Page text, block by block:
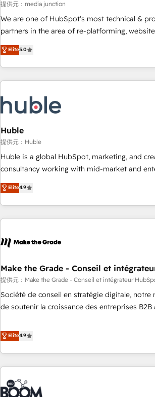
change-management programs, and align
and service to drive sustainable growth With 6 key
HubSpot accreditations and experience
one of our globally integrated teams has
clients just like you Let’s explore whether S2 is the partner
提供元：media junction
We are one of HubSpot's most technical &
partners in the area of re-platforming,
development. We specialize in multi-hub
for mid-market & enterprise companies. We are woman-
owned, powered by coffee, and we ❤️ dogs. We produce
award-winning work for our clients. 🏆2023 Technical
Award 🏆2022 Platform Migration Excellence
🏆2020 Elite Solutions Partner 🏆2019
Impact Award 🏆2019 Marketing Enablement
Impact Award 🏆2018 Website Design
Award 🏆2017 Website Design HubSpot
2016 Growth-Driven Design Agency of the
Driven Design Agency of the Year 🏆2015
Agency to reach Diamond 🏆2014 HubSpot COS
Became a HubSpot Partner 📆Founded in 1997
Elite5.0
Huble
提供元：Huble
Huble is a global HubSpot, marketing, and
consultancy working with mid-market and
businesses. We go beyond implementation, shaping the
strategy, processes, and teams that turn
genuine growth engine. Named HubSpot's Global Partner of
the Year in 2024, consistently ranked among
ecosystem, Huble has built a track record that
offices and consulting teams in the UK, USA,
Germany, France, Belgium, Singapore, and
Certified compliant with ISO/IEC 27001:2022
9001:2015 across all seven international offices
Elite4.9
Make the Grade - Conseil et
提供元：Make the Grade - Conseil et intégrateur
Société de conseil en stratégie digitale, notre
de soutenir la croissance des entreprises B2B
développement des revenus auprès de vos
existants. En France et à l'international, nous travaillons
avec des ETI ambitieuses, des grands
au-delà d’une simple transformation digitale
florissantes. Nos 3 grandes expertises sont : ➤ L’intégration
de CRM et de méthodologie RevOps pour
Elite4.9